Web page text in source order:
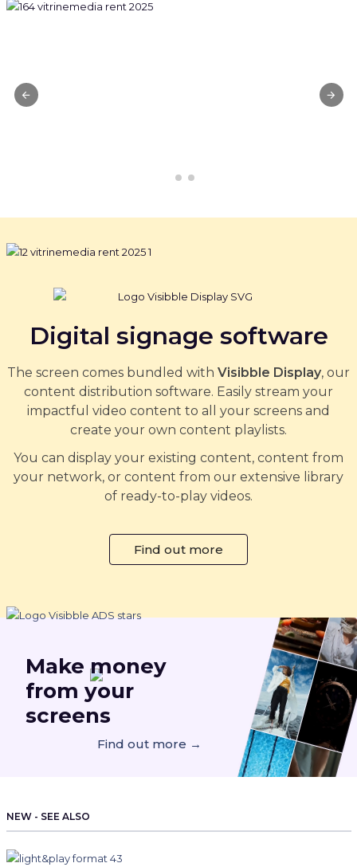
Digital signage software
The screen comes bundled with Visibble Display, our
content distribution software. Easily stream your
impactful video content to all your screens and
create your own content playlists.
You can display your existing content, content from
your network, or content from our extensive library
of ready-to-play videos.
Find out more
Makemoney
from your
screens
Find out more →
NEW - SEE ALSO